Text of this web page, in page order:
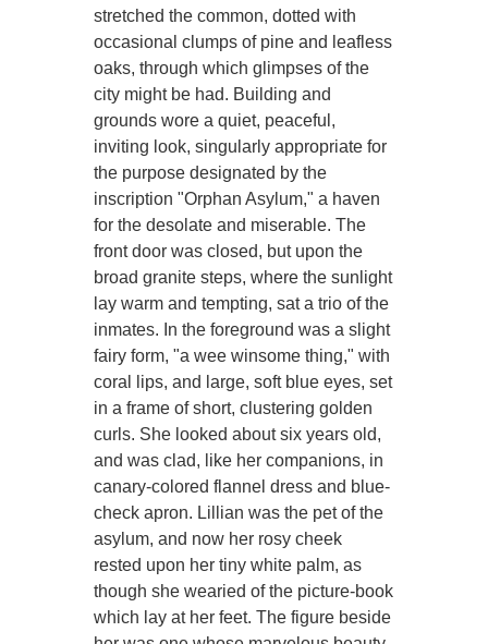
stretched the common, dotted with
occasional clumps of pine and leafless
oaks, through which glimpses of the
city might be had. Building and
grounds wore a quiet, peaceful,
inviting look, singularly appropriate for
the purpose designated by the
inscription "Orphan Asylum," a haven
for the desolate and miserable. The
front door was closed, but upon the
broad granite steps, where the sunlight
lay warm and tempting, sat a trio of the
inmates. In the foreground was a slight
fairy form, "a wee winsome thing," with
coral lips, and large, soft blue eyes, set
in a frame of short, clustering golden
curls. She looked about six years old,
and was clad, like her companions, in
canary-colored flannel dress and blue-
check apron. Lillian was the pet of the
asylum, and now her rosy cheek
rested upon her tiny white palm, as
though she wearied of the picture-book
which lay at her feet. The figure beside